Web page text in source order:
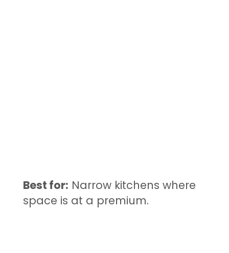
Best for: Narrow kitchens where
space is at a premium.